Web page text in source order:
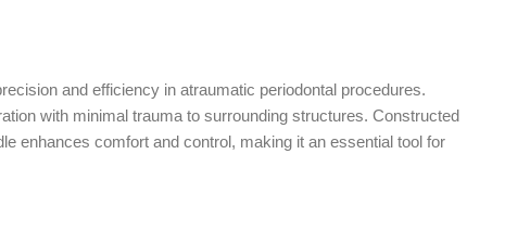
and efficiency in atraumatic periodontal procedures.
with minimal trauma to surrounding structures. Constructed
enhances comfort and control, making it an essential tool for